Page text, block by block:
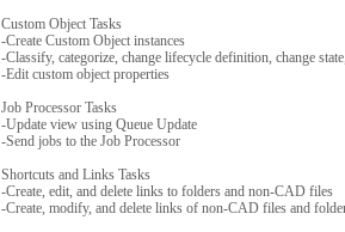
Custom Object Tasks
-Create Custom Object instances
-Classify, categorize, change lifecycle definition, change
-Edit custom object properties
Job Processor Tasks
-Update view using Queue Update
-Send jobs to the Job Processor
Shortcuts and Links Tasks
-Create, edit, and delete links to folders and non-CAD files
-Create, modify, and delete links of non-CAD files and